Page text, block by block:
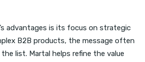
advantages is its focus on strategic
B2B products, the message often
list. Martal helps refine the value